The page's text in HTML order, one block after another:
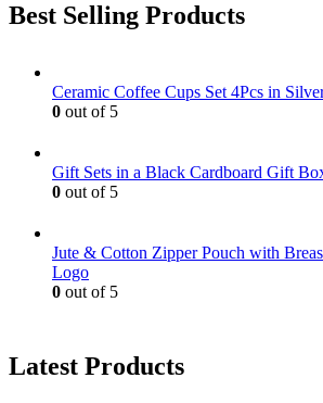
Best Selling Products
Ceramic Coffee Cups Set 4Pcs in
0 out of 5
Gift Sets in a Black Cardboard Gift
0 out of 5
Jute & Cotton Zipper Pouch with
Logo
0 out of 5
Latest Products